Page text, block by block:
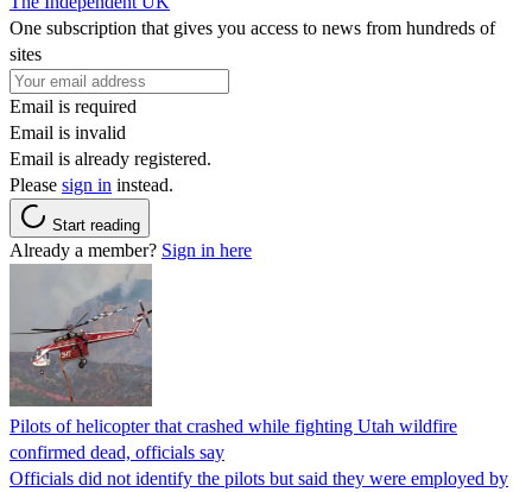
One subscription that gives you access to news from hundreds of
sites
Email is required
Email is invalid
Email is already registered.
Please sign in instead.
Start reading
Already a member? Sign in here
Pilots of helicopter that crashed while fighting Utah wildfire
confirmed dead, officials say
Officials did not identify the pilots but said they were employed by